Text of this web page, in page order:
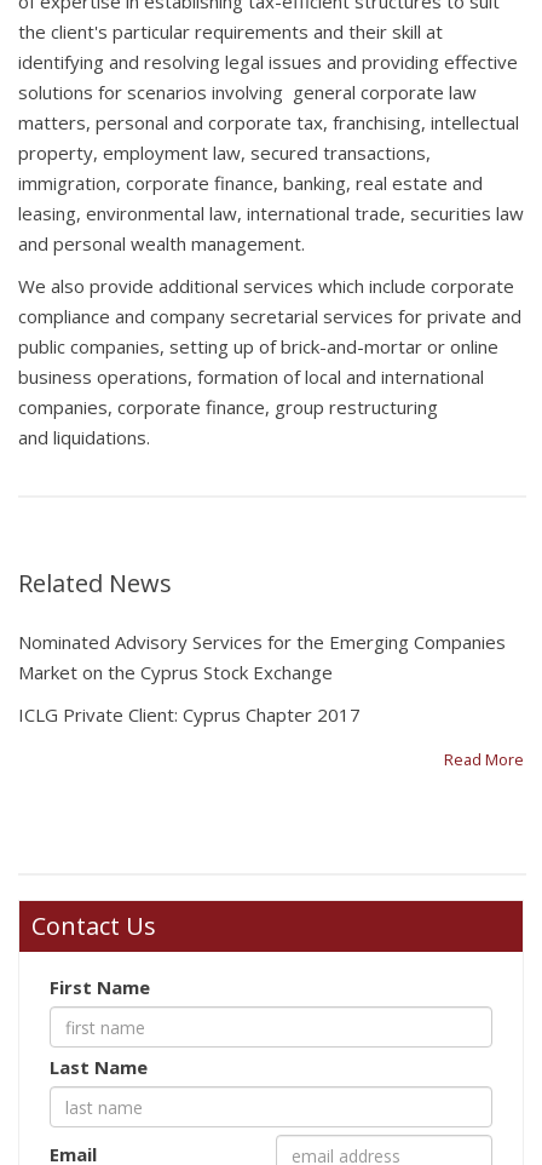
the client's particular requirements and their skill at
identifying and resolving legal issues and providing effective
solutions for scenarios involving general corporate law
matters, personal and corporate tax, franchising, intellectual
property, employment law, secured transactions,
immigration, corporate finance, banking, real estate and
leasing, environmental law, international trade, securities law
and personal wealth management.
We also provide additional services which include corporate
compliance and company secretarial services for private and
public companies, setting up of brick-and-mortar or online
business operations, formation of local and international
companies, corporate finance, group restructuring
and liquidations.
Related News
Nominated Advisory Services for the Emerging Companies
Market on the Cyprus Stock Exchange
ICLG Private Client: Cyprus Chapter 2017
Read More
Contact Us
First Name
Last Name
Email